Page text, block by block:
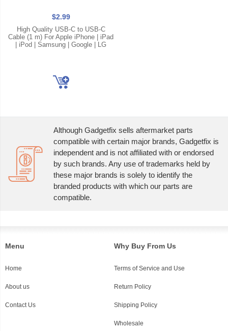
$2.99
High Quality USB-C to USB-C
Cable (1 m) For Apple iPhone | iPad
| iPod | Samsung | Google | LG
Although Gadgetfix sells aftermarket parts
compatible with certain major brands, Gadgetfix is
independent and is not affiliated with or endorsed
by such brands. Any use of trademarks held by
these major brands is solely to identify the
branded products with which our parts are
compatible.
Menu
Home
About us
Contact Us
Why Buy From Us
Terms of Service and Use
Return Policy
Shipping Policy
Wholesale